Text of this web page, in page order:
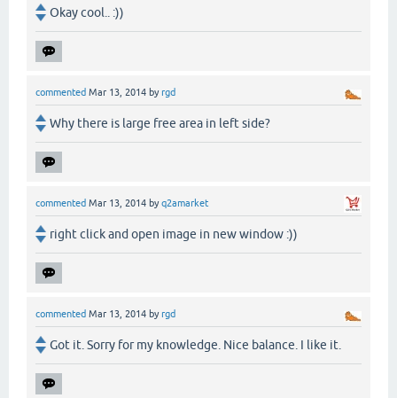
Okay cool.. :))
commented Mar 13, 2014 byrgd
Why there is large free area in left side?
commented Mar 13, 2014 byq2amarket
right click and open image in new window :))
commented Mar 13, 2014 byrgd
Got it. Sorry for my knowledge. Nice balance. I like it.